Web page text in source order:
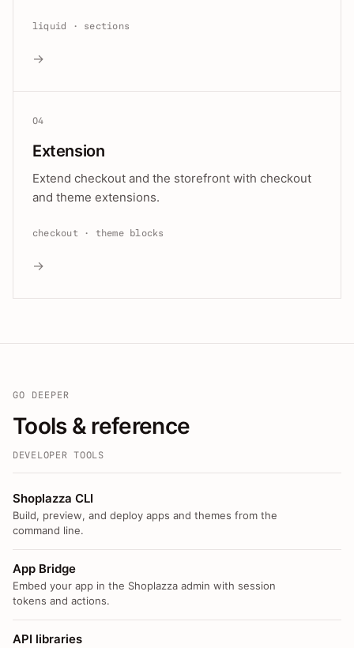
liquid · sections
→
04
Extension
Extend checkout and the storefront with checkout
and theme extensions.
checkout · theme blocks
→
GO DEEPER
Tools & reference
DEVELOPER TOOLS
Shoplazza CLI
Build, preview, and deploy apps and themes from the
command line.
App Bridge
Embed your app in the Shoplazza admin with session
tokens and actions.
API libraries